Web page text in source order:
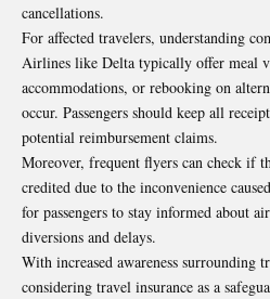
cancellations.
For affected travelers, understanding
Airlines like Delta typically offer meal
accommodations, or rebooking on
occur. Passengers should keep all
potential reimbursement claims.
Moreover, frequent flyers can check if
credited due to the inconvenience
for passengers to stay informed about
diversions and delays.
With increased awareness surrounding
considering travel insurance as a